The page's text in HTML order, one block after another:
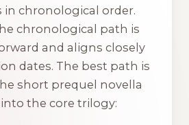
in chronological order.
chronological path is
and aligns closely
dates. The best path is
short prequel novella
the core trilogy: